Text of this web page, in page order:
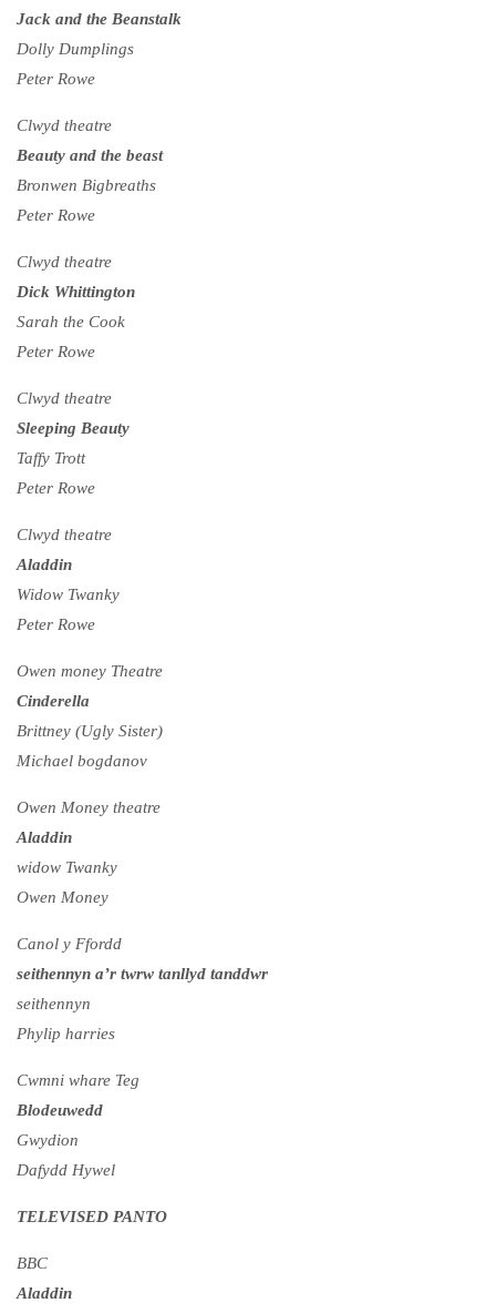
Jack and the Beanstalk
Dolly Dumplings
Peter Rowe
Clwyd theatre
Beauty and the beast
Bronwen Bigbreaths
Peter Rowe
Clwyd theatre
Dick Whittington
Sarah the Cook
Peter Rowe
Clwyd theatre
Sleeping Beauty
Taffy Trott
Peter Rowe
Clwyd theatre
Aladdin
Widow Twanky
Peter Rowe
Owen money Theatre
Cinderella
Brittney (Ugly Sister)
Michael bogdanov
Owen Money theatre
Aladdin
widow Twanky
Owen Money
Canol y Ffordd
seithennyn a’r twrw tanllyd tanddwr
seithennyn
Phylip harries
Cwmni whare Teg
Blodeuwedd
Gwydion
Dafydd Hywel
TELEVISED PANTO
BBC
Aladdin